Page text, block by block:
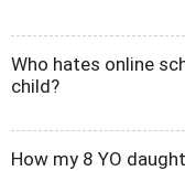
Who hates online
child?
How my 8 YO